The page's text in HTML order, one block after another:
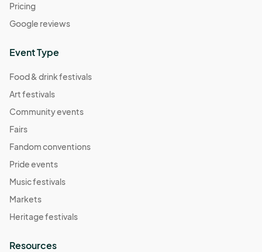
Pricing
Google reviews
Event Type
Food & drink festivals
Art festivals
Community events
Fairs
Fandom conventions
Pride events
Music festivals
Markets
Heritage festivals
Resources